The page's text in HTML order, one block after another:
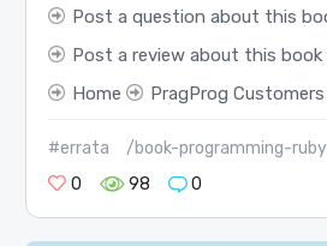
Post a question about this
Post a review about this book
Home
PragProg Customers
#errata
/book-programming-
0
98 0